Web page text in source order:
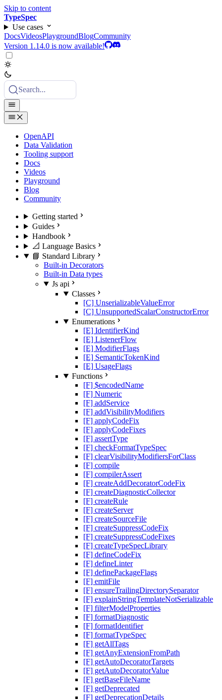
Skip to content
TypeSpec
Use cases
DocsVideosPlaygroundBlogCommunity
Version 1.14.0 is now available!
Search...
OpenAPI
Data Validation
Tooling support
Docs
Videos
Playground
Blog
Community
Getting started
Guides
Handbook
📐 Language Basics
📘 Standard Library
Built-in Decorators
Built-in Data types
Js api
Classes
[C] UnserializableValueError
[C] UnsupportedScalarConstructorError
Enumerations
[E] IdentifierKind
[E] ListenerFlow
[E] ModifierFlags
[E] SemanticTokenKind
[E] UsageFlags
Functions
[F] $encodedName
[F] Numeric
[F] addService
[F] addVisibilityModifiers
[F] applyCodeFix
[F] applyCodeFixes
[F] assertType
[F] checkFormatTypeSpec
[F] clearVisibilityModifiersForClass
[F] compile
[F] compilerAssert
[F] createAddDecoratorCodeFix
[F] createDiagnosticCollector
[F] createRule
[F] createServer
[F] createSourceFile
[F] createSuppressCodeFix
[F] createSuppressCodeFixes
[F] createTypeSpecLibrary
[F] defineCodeFix
[F] defineLinter
[F] definePackageFlags
[F] emitFile
[F] ensureTrailingDirectorySeparator
[F] explainStringTemplateNotSerializable
[F] filterModelProperties
[F] formatDiagnostic
[F] formatIdentifier
[F] formatTypeSpec
[F] getAllTags
[F] getAnyExtensionFromPath
[F] getAutoDecoratorTargets
[F] getAutoDecoratorValue
[F] getBaseFileName
[F] getDeprecated
[F] getDeprecationDetails